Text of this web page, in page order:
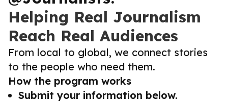
Helping Real Journalism
Reach Real Audiences
From local to global, we connect stories
to the people who need them.
How the program works
Submit your information below.